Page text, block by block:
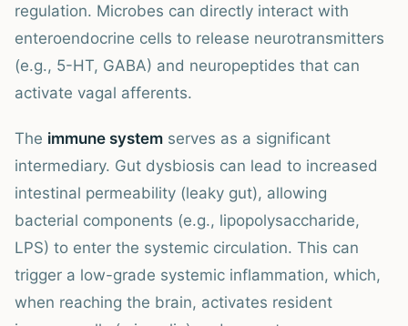
regulation. Microbes can directly interact with
enteroendocrine cells to release neurotransmitters
(e.g., 5-HT, GABA) and neuropeptides that can
activate vagal afferents.
The immune system serves as a significant
intermediary. Gut dysbiosis can lead to increased
intestinal permeability (leaky gut), allowing
bacterial components (e.g., lipopolysaccharide,
LPS) to enter the systemic circulation. This can
trigger a low-grade systemic inflammation, which,
when reaching the brain, activates resident